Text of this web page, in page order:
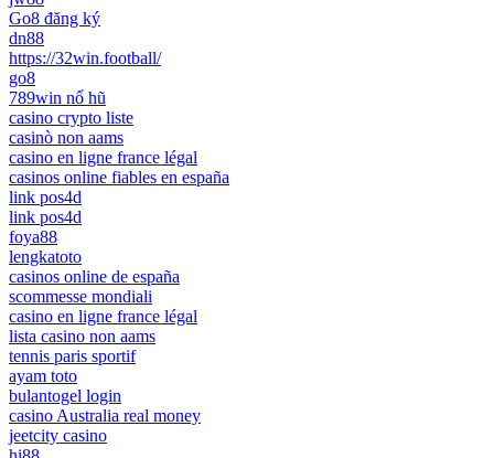
Go8 đăng ký
dn88
https://32win.football/
go8
789win nổ hũ
casino crypto liste
casinò non aams
casino en ligne france légal
casinos online fiables en españa
link pos4d
link pos4d
foya88
lengkatoto
casinos online de españa
scommesse mondiali
casino en ligne france légal
lista casino non aams
tennis paris sportif
ayam toto
bulantogel login
casino Australia real money
jeetcity casino